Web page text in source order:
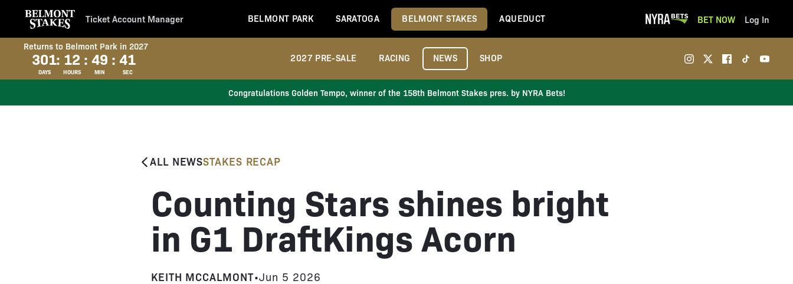
Ticket Account Manager BELMONT PARK SARATOGA BELMONT STAKES AQUEDUCT BET NOW Log In
Returns to Belmont Park in 2027
301
DAYS
: 12
HOURS
: 49
MIN
: 40
SEC
2027 PRE-SALE RACING NEWS SHOP
Congratulations Golden Tempo, winner of the 158th Belmont Stakes pres. by NYRA Bets!
ALL NEWSSTAKES RECAP
Counting Stars shines bright
in G1 DraftKings Acorn
KEITH MCCALMONT•Jun 5 2026